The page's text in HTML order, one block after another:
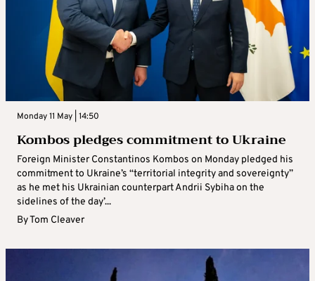
Monday 11 May | 14:50
Kombos pledges commitment to Ukraine
Foreign Minister Constantinos Kombos on Monday pledged his
commitment to Ukraine’s “territorial integrity and sovereignty”
as he met his Ukrainian counterpart Andrii Sybiha on the
sidelines of the day’...
ByTom Cleaver